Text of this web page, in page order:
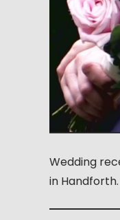
Wedding
in Handforth.